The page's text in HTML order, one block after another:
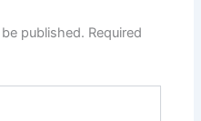
published. Required